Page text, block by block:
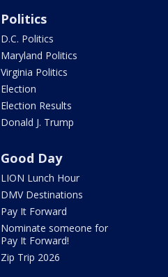
Politics
D.C. Politics
Maryland Politics
Virginia Politics
Election
Election Results
Donald J. Trump
Good Day
LION Lunch Hour
DMV Destinations
Pay It Forward
Nominate someone for
Pay It Forward!
Zip Trip 2026